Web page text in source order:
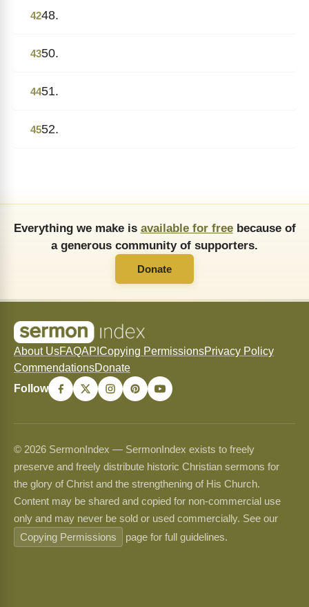
4248.
4350.
4451.
4552.
Everything we make is available for freebecause of
a generous community of supporters.
Donate
About UsFAQAPI Copying PermissionsPrivacy Policy
CommendationsDonate
Follow
© 2026 SermonIndex — SermonIndex exists to freely
preserve and freely distribute historic Christian sermons for
the glory of Christ and the strengthening of His Church.
Content may be shared and copied for non-commercial use
only and may never be sold or used commercially. See our
Copying Permissions
page for full guidelines.